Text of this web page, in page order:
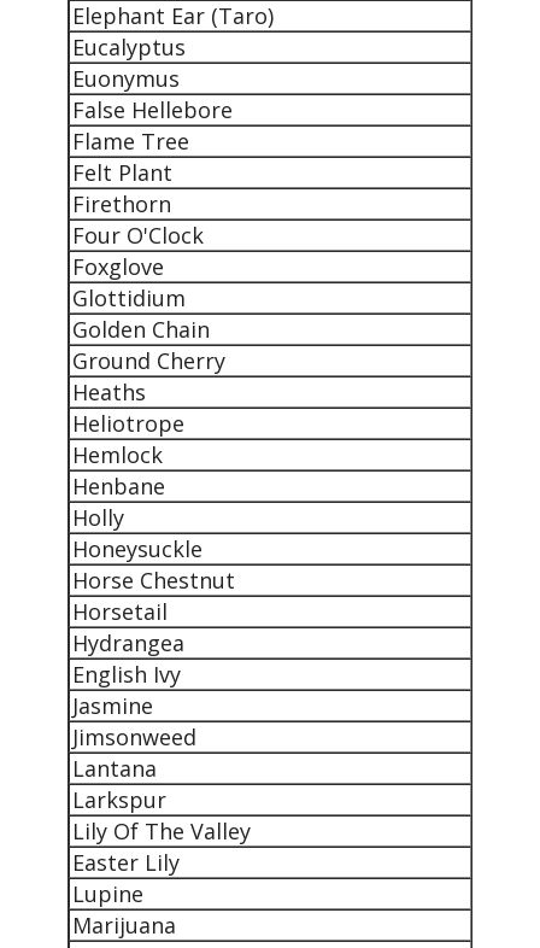
Elephant Ear (Taro)
Eucalyptus
Euonymus
False Hellebore
Flame Tree
Felt Plant
Firethorn
Four O'Clock
Foxglove
Glottidium
Golden Chain
Ground Cherry
Heaths
Heliotrope
Hemlock
Henbane
Holly
Honeysuckle
Horse Chestnut
Horsetail
Hydrangea
English Ivy
Jasmine
Jimsonweed
Lantana
Larkspur
Lily Of The Valley
Easter Lily
Lupine
Marijuana